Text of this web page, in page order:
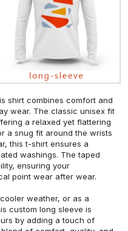
shirt combines comfort and
wear. The classic unisex fit
a relaxed yet flattering
a snug fit around the wrists
this t-shirt ensures a
washings. The taped
ensuring your
point wear after wear.
weather, or as a
custom long sleeve is
by adding a touch of